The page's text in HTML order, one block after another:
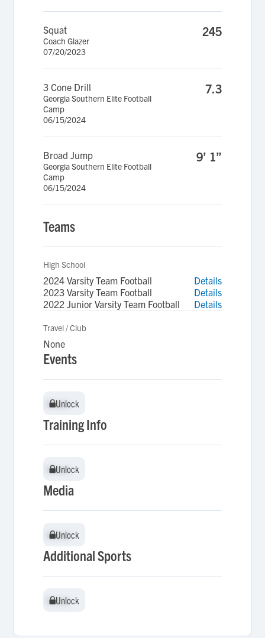
Squat
Coach Glazer
07/20/2023
245
3 Cone Drill
Georgia Southern Elite Football
Camp
06/15/2024
7.3
Broad Jump
Georgia Southern Elite Football
Camp
06/15/2024
9’ 1”
Teams
High School
2024 Varsity Team Football
Details
2023 Varsity Team Football
Details
2022 Junior Varsity Team Football
Details
Travel / Club
None
Events
Unlock
Unlock
Training Info
Unlock
Unlock
Media
Unlock
Unlock
Additional Sports
Unlock
Unlock